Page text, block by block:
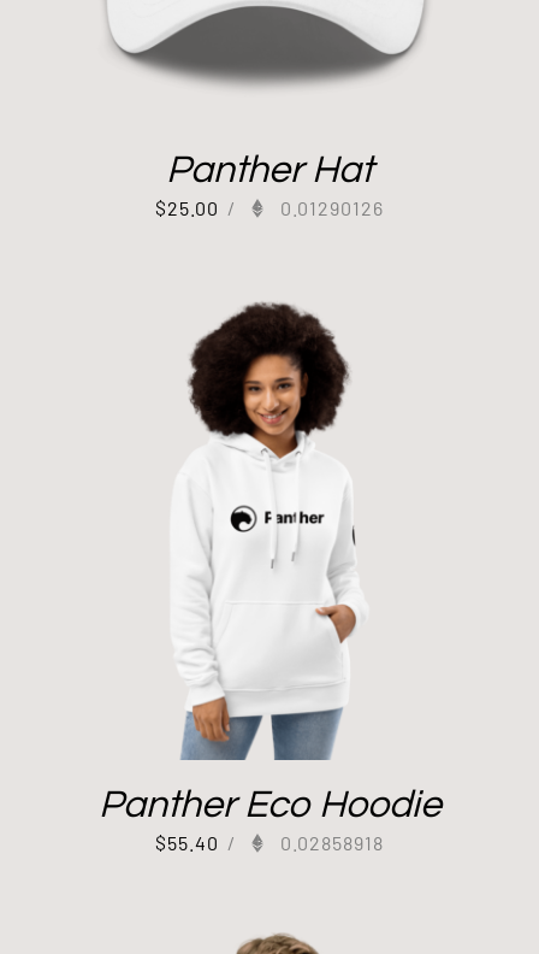
Panther Hat
$25.00 / 0.01290126
Panther Eco Hoodie
$55.40 / 0.02858918